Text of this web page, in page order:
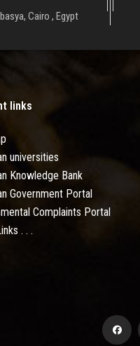
Cairo , Egypt
links
universities
Knowledge Bank
Government Portal
Complaints Portal
. . .